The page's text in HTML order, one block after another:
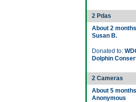
2 Pdas
About 2
Susan B.
Donated to:
Dolphin
2 Cameras
About 5
Anonymous